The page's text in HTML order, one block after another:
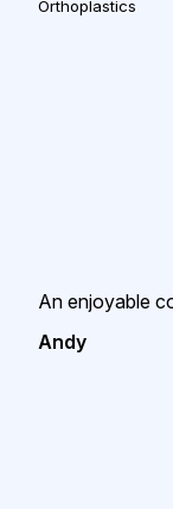
Orthoplastics
An enjoyable
Andy